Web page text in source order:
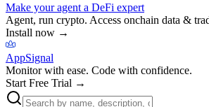
Make your agent a DeFi expert
Agent, run crypto. Access onchain data &
Install now →
AppSignal
Monitor with ease. Code with confidence.
Start Free Trial →